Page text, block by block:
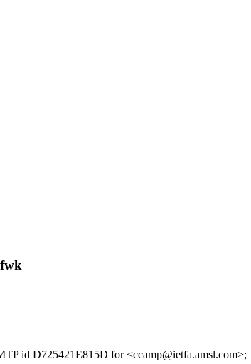
id D725421E815D for